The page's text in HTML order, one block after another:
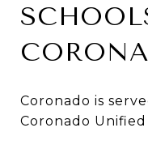
Coronado is
Coronado